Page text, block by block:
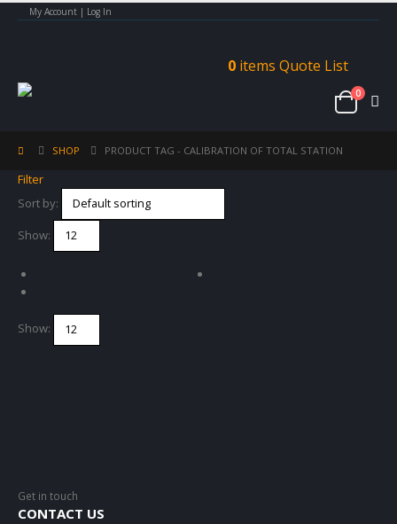
My Account | Log In
0 items Quote List
0
SHOP PRODUCT TAG - CALIBRATION OF TOTAL STATION
Filter
Sort by:
Show:
Show:
Get in touch
CONTACT US